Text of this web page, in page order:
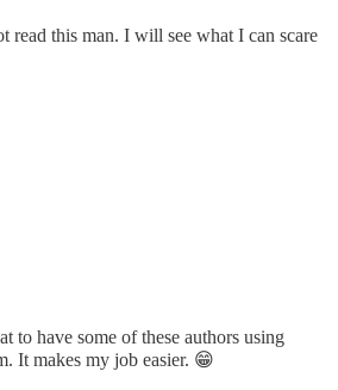
read this man. I will see what I can scare
to have some of these authors using
It makes my job easier. 😁